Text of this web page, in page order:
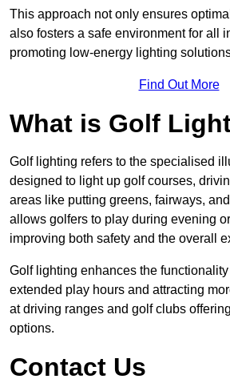
This approach not only ensures
also fosters a safe environment for all
promoting low-energy lighting
Find Out More
What is Golf
Golf lighting refers to the specialised
designed to light up golf courses,
areas like putting greens, fairways,
allows golfers to play during evening
improving both safety and the overall
Golf lighting enhances the
extended play hours and attracting
at driving ranges and golf clubs
options.
Contact Us